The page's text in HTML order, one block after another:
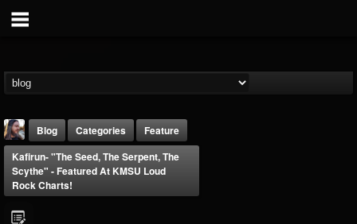
Blog Categories
Feature
Kafirun- "The Seed, The Serpent, The
Scythe" - Featured At KMSU Loud
Rock Charts!